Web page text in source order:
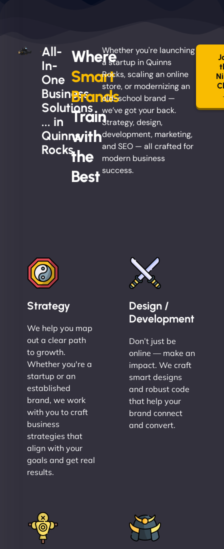
All-
In-
One
Business
Solutions
... in
Quinns
Rocks
Where
Smart
Brands
Train
with
the
Best
Whether you're launching
a startup in Quinns
Rocks, scaling an online
store, or modernizing an
old-school brand —
we’ve got your back.
Strategy, design,
development, marketing,
and SEO — all crafted for
modern business
success.
Strategy
We help you map
out a clear path
to growth.
Whether you're a
startup or an
established
brand, we work
with you to craft
business
strategies that
align with your
goals and get real
results.
Design /
Development
Don’t just be
online — make an
impact. We craft
smart designs
and robust code
that help your
brand connect
and convert.